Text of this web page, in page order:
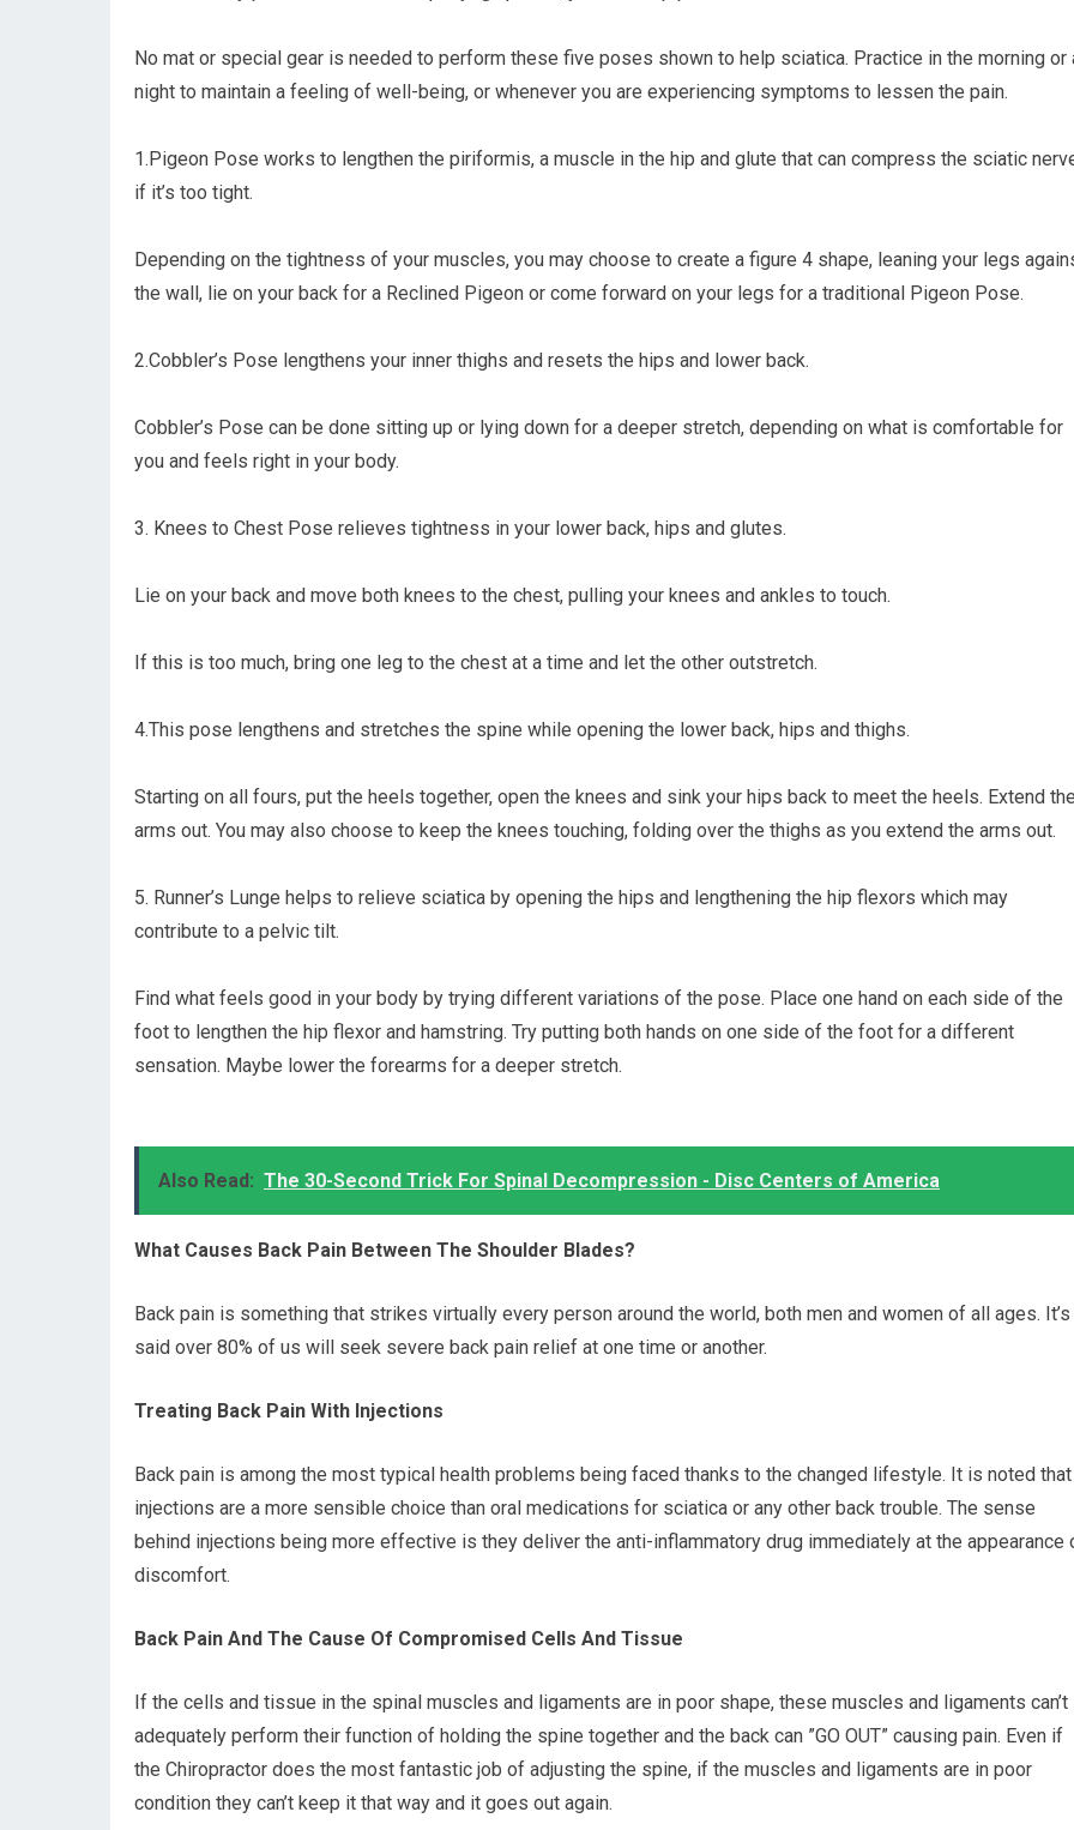
No mat or special gear is needed to perform these five poses shown to help sciatica. Practice in the morning or
night to maintain a feeling of well-being, or whenever you are experiencing symptoms to lessen the pain.
1.Pigeon Pose works to lengthen the piriformis, a muscle in the hip and glute that can compress the sciatic
if it’s too tight.
Depending on the tightness of your muscles, you may choose to create a figure 4 shape, leaning your legs
the wall, lie on your back for a Reclined Pigeon or come forward on your legs for a traditional Pigeon Pose.
2.Cobbler’s Pose lengthens your inner thighs and resets the hips and lower back.
Cobbler’s Pose can be done sitting up or lying down for a deeper stretch, depending on what is comfortable for
you and feels right in your body.
3. Knees to Chest Pose relieves tightness in your lower back, hips and glutes.
Lie on your back and move both knees to the chest, pulling your knees and ankles to touch.
If this is too much, bring one leg to the chest at a time and let the other outstretch.
4.This pose lengthens and stretches the spine while opening the lower back, hips and thighs.
Starting on all fours, put the heels together, open the knees and sink your hips back to meet the heels. Extend
arms out. You may also choose to keep the knees touching, folding over the thighs as you extend the arms out.
5. Runner’s Lunge helps to relieve sciatica by opening the hips and lengthening the hip flexors which may
contribute to a pelvic tilt.
Find what feels good in your body by trying different variations of the pose. Place one hand on each side of the
foot to lengthen the hip flexor and hamstring. Try putting both hands on one side of the foot for a different
sensation. Maybe lower the forearms for a deeper stretch.
Also Read: The 30-Second Trick For Spinal Decompression - Disc Centers of America
What Causes Back Pain Between The Shoulder Blades?
Back pain is something that strikes virtually every person around the world, both men and women of all ages. It’s
said over 80% of us will seek severe back pain relief at one time or another.
Treating Back Pain With Injections
Back pain is among the most typical health problems being faced thanks to the changed lifestyle. It is noted that
injections are a more sensible choice than oral medications for sciatica or any other back trouble. The sense
behind injections being more effective is they deliver the anti-inflammatory drug immediately at the appearance
discomfort.
Back Pain And The Cause Of Compromised Cells And Tissue
If the cells and tissue in the spinal muscles and ligaments are in poor shape, these muscles and ligaments can’t
adequately perform their function of holding the spine together and the back can ”GO OUT” causing pain. Even if
the Chiropractor does the most fantastic job of adjusting the spine, if the muscles and ligaments are in poor
condition they can’t keep it that way and it goes out again.